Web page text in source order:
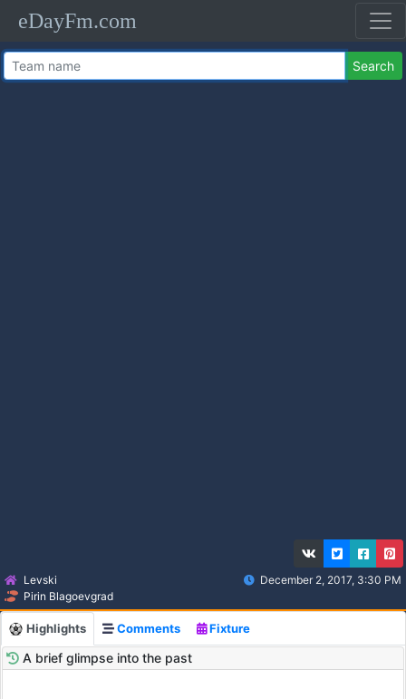
eDayFm.com
Search
Levski
Pirin Blagoevgrad
December 2, 2017, 3:30 PM
Highlights Comments Fixture
A brief glimpse into the past